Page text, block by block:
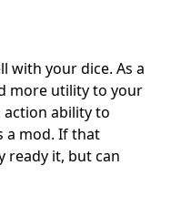
with your dice. As a
more utility to your
action ability to
a mod. If that
ready it, but can